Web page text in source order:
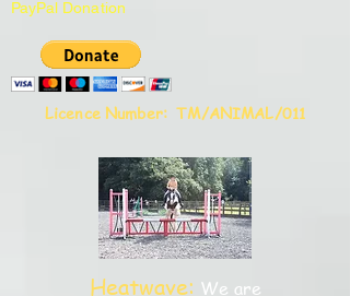
PayPal Donation
Licence Number:TM/ANIMAL/011
Heatwave: We are